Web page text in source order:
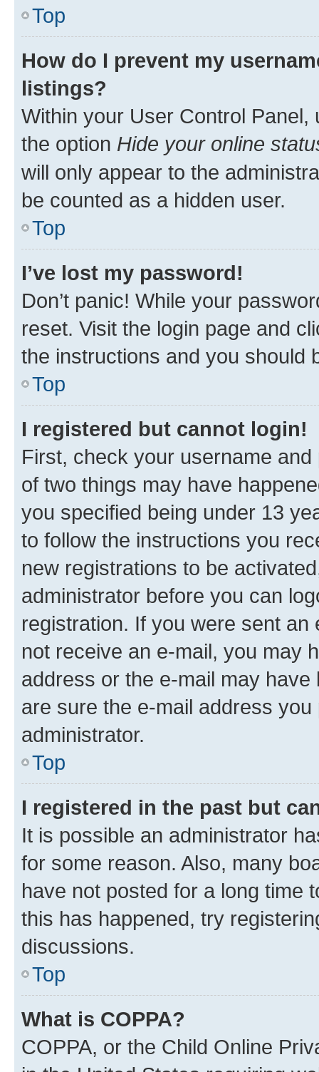
Top
How do I prevent my
listings?
Within your User Control Panel,
the option Hide your online
will only appear to the
be counted as a hidden user.
Top
I’ve lost my password!
Don’t panic! While your
reset. Visit the login page and
the instructions and you should
Top
I registered but cannot login!
First, check your username
of two things may have
you specified being under 13
to follow the instructions you
new registrations to be
administrator before you can
registration. If you were sent
not receive an e-mail, you may
address or the e-mail may
are sure the e-mail address
administrator.
Top
I registered in the past but
It is possible an administrator
for some reason. Also, many
have not posted for a long time
this has happened, try
discussions.
Top
What is COPPA?
COPPA, or the Child Online